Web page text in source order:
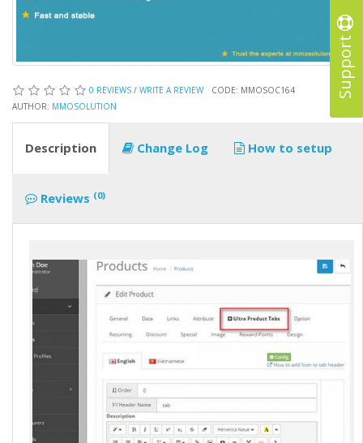
Support
0 REVIEWS / WRITE A REVIEW
CODE: MMOSOC164
AUTHOR: MMOSOLUTION
Description Change Log How to setup
Reviews (0)